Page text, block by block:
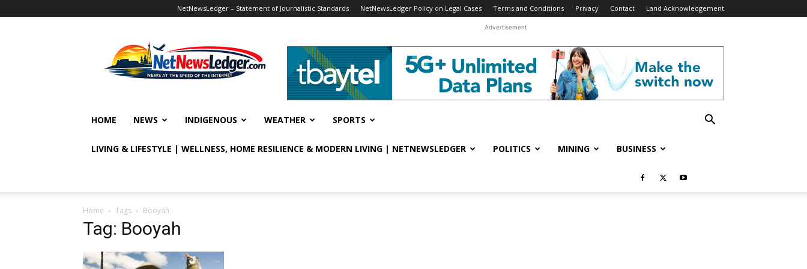
NetNewsLedger – Statement of Journalistic Standards NetNewsLedger Policy on Legal Cases Terms and Conditions Privacy Contact Land Acknowledgement
Advertisement
HOME NEWS INDIGENOUS WEATHER SPORTS
LIVING & LIFESTYLE | WELLNESS, HOME RESILIENCE & MODERN LIVING | NETNEWSLEDGER POLITICS MINING BUSINESS
Home Tags Booyah
Tag: Booyah